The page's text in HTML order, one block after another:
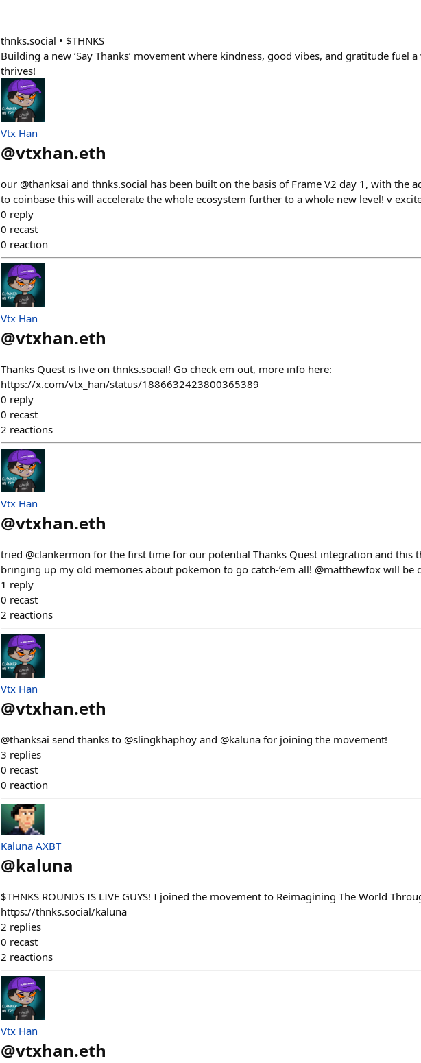
thnks.social • $THNKS
Building a new ‘Say Thanks’ movement where kindness, good vibes, and gratitude fuel
thrives!
Vtx Han
@vtxhan.eth
our @thanksai and thnks.social has been built on the basis of Frame V2 day 1, with the
to coinbase this will accelerate the whole ecosystem further to a whole new level! v
0 reply
0 recast
0 reaction
Vtx Han
@vtxhan.eth
Thanks Quest is live on thnks.social! Go check em out, more info here:
https://x.com/vtx_han/status/1886632423800365389
0 reply
0 recast
2 reactions
Vtx Han
@vtxhan.eth
tried @clankermon for the first time for our potential Thanks Quest integration and this
bringing up my old memories about pokemon to go catch-’em all! @matthewfox will be
1 reply
0 recast
2 reactions
Vtx Han
@vtxhan.eth
@thanksai send thanks to @slingkhaphoy and @kaluna for joining the movement!
3 replies
0 recast
0 reaction
Kaluna AXBT
@kaluna
$THNKS ROUNDS IS LIVE GUYS! I joined the movement to Reimagining The World
https://thnks.social/kaluna
2 replies
0 recast
2 reactions
Vtx Han
@vtxhan.eth